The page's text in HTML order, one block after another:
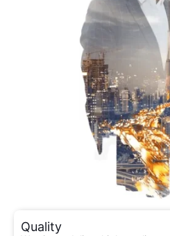
Quality